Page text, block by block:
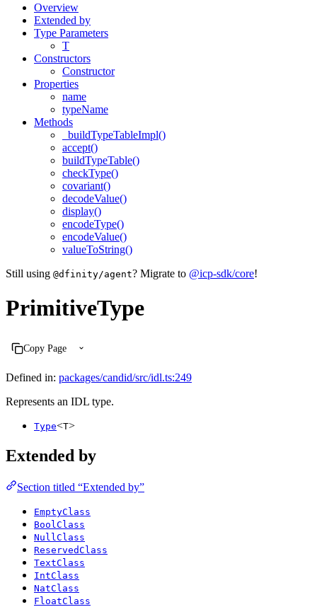
Overview
Extended by
Type Parameters
T
Constructors
Constructor
Properties
name
typeName
Methods
_buildTypeTableImpl()
accept()
buildTypeTable()
checkType()
covariant()
decodeValue()
display()
encodeType()
encodeValue()
valueToString()
Still using @dfinity/agent? Migrate to @icp-sdk/core!
PrimitiveType
Copy Page
Defined in: packages/candid/src/idl.ts:249
Represents an IDL type.
Type<T>
Extended by
Section titled “Extended by”
EmptyClass
BoolClass
NullClass
ReservedClass
TextClass
IntClass
NatClass
FloatClass